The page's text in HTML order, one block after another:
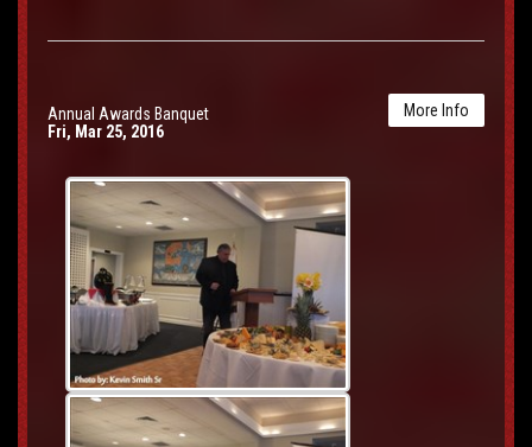
More Info
Annual Awards Banquet
Fri, Mar 25, 2016